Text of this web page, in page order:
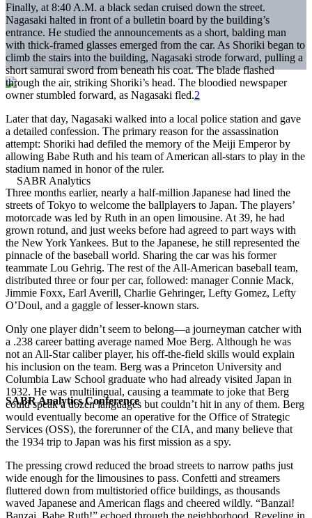
SABR Analytics Conference
Finally, at 8:40 A.M. a black sedan cruised down the street.
Nagasaki halted in front of a bulletin board by the building’s
entrance. He studied the announcements as a short, balding man
with thick-framed glasses emerged from the car. As Shoriki began to
climb the stairs into the building, Nagasaki strode forward, pulling a
short samurai sword from beneath his coat. The blade flashed
through the air, striking Shoriki’s head. The bloodied newspaper
owner stumbled forward, as Nagasaki fled.2
Later that day, Nagasaki walked into a local police station and gave
a detailed confession. The primary reason for the assassination
attempt: Shoriki had defiled the memory of the Meiji Emperor by
allowing Babe Ruth and his team of American all-stars to play in the
stadium named in honor of the ruler.
Three months earlier, nearly a half-million Japanese had lined the
streets of Tokyo to welcome the ballplayers to Japan. The players’
motorcade was led by Ruth in an open limousine. At 39, he had
grown rotund, and just weeks before had agreed to part ways with
the New York Yankees. But to the Japanese, he still represented the
pinnacle of the baseball world. Sharing the car was his former
teammate Lou Gehrig. The rest of the All-American baseball team,
distributed three or four per car, followed: manager Connie Mack,
Jimmie Foxx, Earl Averill, Charlie Gehringer, Lefty Gomez, Lefty
O’Doul, and a gaggle of lesser-known stars.
Only one player didn’t seem to belong—a journeyman catcher with
a .238 career batting average named Moe Berg. Although he was
not an All-Star caliber player, his off-the-field skills would explain
his inclusion on the team. Berg was a Princeton University and
Columbia Law School graduate who had already visited Japan in
1932. He was multilingual, causing a teammate to joke that Berg
could speak a dozen languages but couldn’t hit in any of them. Berg
would eventually become an operative for the Office of Strategic
Services (OSS), the forerunner of the CIA, and many believe that
the 1934 trip to Japan was his first mission as a spy.
The pressing crowd reduced the broad streets to narrow paths just
wide enough for the limousines to pass. Confetti and streamers
fluttered down from multistoried office buildings, as thousands
waved Japanese and American flags and cheered wildly. “Banzai!
Banzai, Babe Ruth!” echoed through the neighborhood. Reveling in